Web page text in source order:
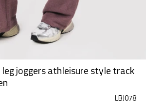
joggers athleisure style track
LBJ078